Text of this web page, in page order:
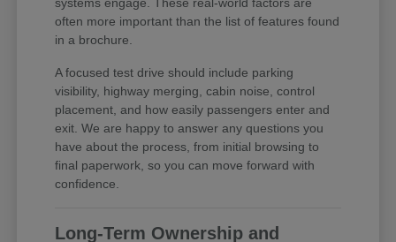
often more important than the list of features found
in a brochure.
A focused test drive should include parking
visibility, highway merging, cabin noise, control
placement, and how easily passengers enter and
exit. We are happy to answer any questions you
have about the process, from initial browsing to
final paperwork, so you can move forward with
confidence.
Long-Term Ownership and